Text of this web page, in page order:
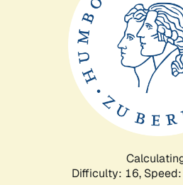
Difficulty: 16,